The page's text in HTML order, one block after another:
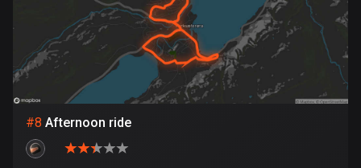
Egypt
122 routes
El Salvador
113 routes
Equatorial Guinea
9 routes
#8 Afternoon ride